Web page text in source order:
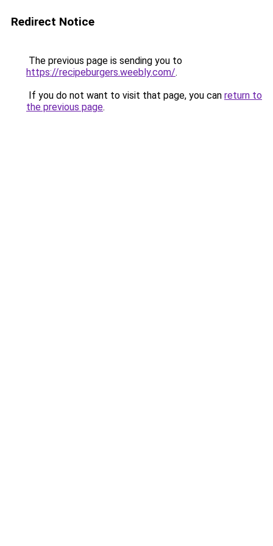
Redirect Notice
The previous page is sending you to
https://recipeburgers.weebly.com/.
If you do not want to visit that page, you can return to
the previous page.